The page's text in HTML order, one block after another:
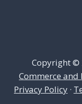
Copyright ©
Commerce
Privacy Policy ·